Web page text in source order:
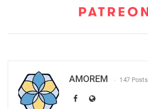
AMOREM 147 Posts